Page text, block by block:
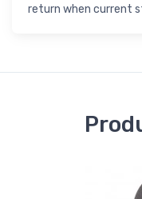
return when current